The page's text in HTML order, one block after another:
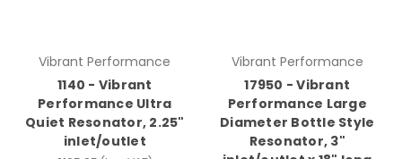
Vibrant Performance
1140 - Vibrant
Performance Ultra
Quiet Resonator, 2.25"
inlet/outlet
Vibrant Performance
17950 - Vibrant
Performance Large
Diameter Bottle Style
Resonator, 3"